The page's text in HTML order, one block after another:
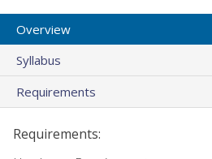
Overview
Syllabus
Requirements
Requirements: